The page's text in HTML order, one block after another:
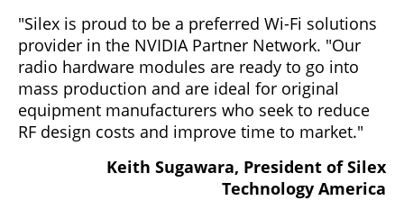
"Silex is proud to be a preferred Wi-Fi solutions
provider in the NVIDIA Partner Network. "Our
radio hardware modules are ready to go into
mass production and are ideal for original
equipment manufacturers who seek to reduce
RF design costs and improve time to market."
Keith Sugawara, President of Silex
Technology America